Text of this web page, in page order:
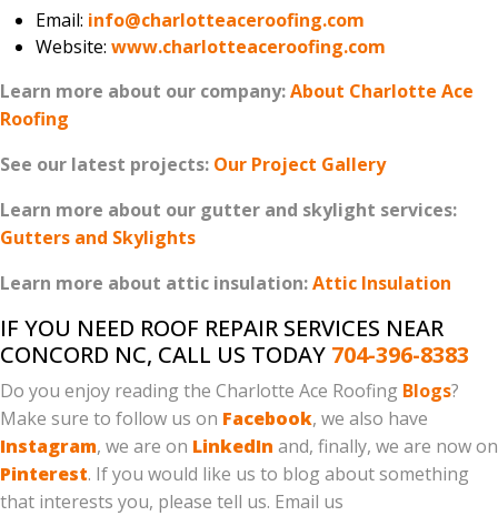
Email: info@charlotteaceroofing.com
Website: www.charlotteaceroofing.com
Learn more about our company:About Charlotte Ace
Roofing
See our latest projects: Our Project Gallery
Learn more about our gutter and skylight services:
Gutters and Skylights
Learn more about attic insulation:Attic Insulation
IF YOU NEED ROOF REPAIR SERVICES NEAR
CONCORD NC, CALL US TODAY 704-396-8383
Do you enjoy reading the Charlotte Ace Roofing Blogs?
Make sure to follow us on Facebook, we also have
Instagram, we are on LinkedIn and, finally, we are now on
Pinterest. If you would like us to blog about something
that interests you, please tell us. Email us